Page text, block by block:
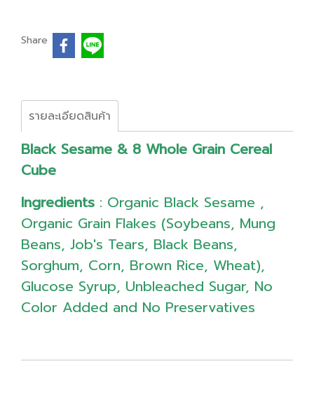
Share
รายละเอียดสินค้า
Black Sesame & 8 Whole Grain Cereal
Cube
Ingredients : Organic Black Sesame ,
Organic Grain Flakes (Soybeans, Mung
Beans, Job's Tears, Black Beans,
Sorghum, Corn, Brown Rice, Wheat),
Glucose Syrup, Unbleached Sugar, No
Color Added and No Preservatives